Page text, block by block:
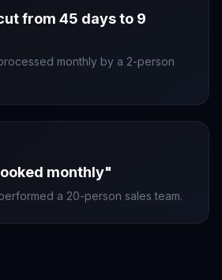
from 45 days to 9
monthly by a 2-person
monthly"
a 20-person sales team.